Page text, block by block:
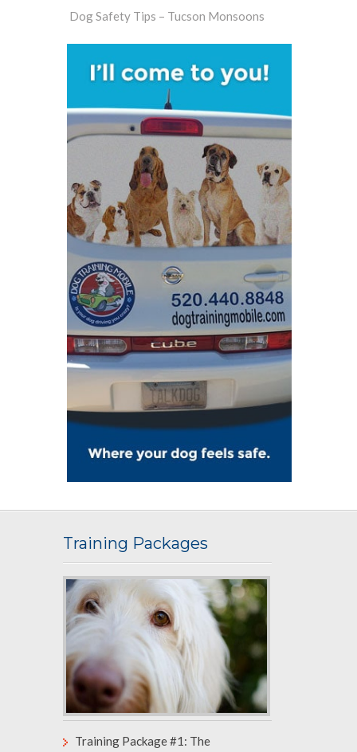
Dog Safety Tips – Tucson Monsoons
Training Packages
Training Package #1: The